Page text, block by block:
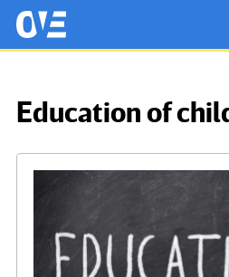
Saltar al contenido principal
OtrasVocesenEducacion.org
Education of